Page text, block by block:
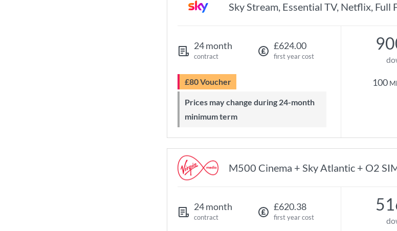
Sky Stream, Essential TV, Netflix, Full
24 month
contract
£624.00
first year cost
£80 Voucher
Prices may change during 24-month
minimum term
100
M500 Cinema + Sky Atlantic + O2
24 month
contract
£620.38
first year cost